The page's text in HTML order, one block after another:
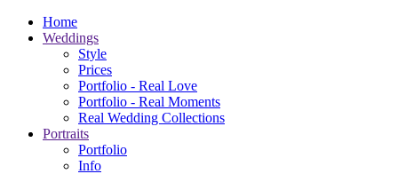
Home
Weddings
Style
Prices
Portfolio - Real Love
Portfolio - Real Moments
Real Wedding Collections
Portraits
Portfolio
Info